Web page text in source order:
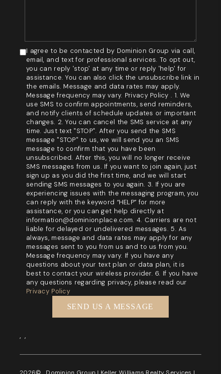
I agree to be contacted by Dominion Group via call,
email, and text for professional services. To opt out,
you can reply 'stop' at any time or reply 'help' for
assistance. You can also click the unsubscribe link in
the emails. Message and data rates may apply.
Message frequency may vary. Privacy Policy . 1. We
use SMS to confirm appointments, send reminders,
and notify clients of schedule updates or important
changes. 2. You can cancel the SMS service at any
time. Just text "STOP". After you send the SMS
message "STOP" to us, we will send you an SMS
message to confirm that you have been
unsubscribed. After this, you will no longer receive
SMS messages from us. If you want to join again, just
sign up as you did the first time, and we will start
sending SMS messages to you again. 3. If you are
experiencing issues with the messaging program, you
can reply with the keyword “HELP” for more
assistance, or you can get help directly at
information@dominionplace.com. 4. Carriers are not
liable for delayed or undelivered messages. 5. As
always, message and data rates may apply for any
messages sent to you from us and to us from you.
Message frequency may vary. If you have any
questions about your text plan or data plan, it is
best to contact your wireless provider. 6. If you have
any questions regarding privacy, please read our
Privacy Policy
SEND US A MESSAGE
, ,